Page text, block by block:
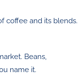
coffee and its blends.
Beans,
name it.